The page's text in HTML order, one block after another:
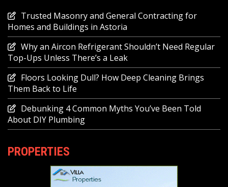
Trusted Masonry and General Contracting for
Homes and Buildings in Astoria
Why an Aircon Refrigerant Shouldn’t Need Regular
Top-Ups Unless There’s a Leak
Floors Looking Dull? How Deep Cleaning Brings
Them Back to Life
Debunking 4 Common Myths You’ve Been Told
About DIY Plumbing
PROPERTIES